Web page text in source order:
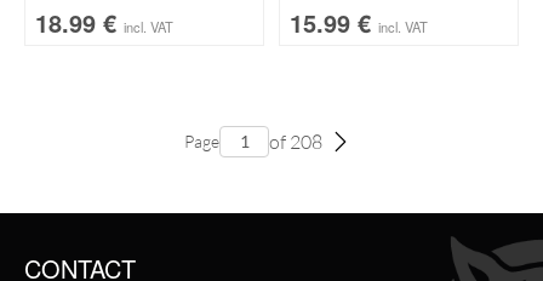
18.99 € incl. VAT 15.99 € incl. VAT
Page of 208
CONTACT